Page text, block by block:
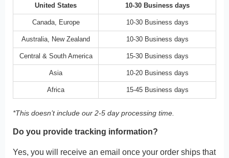
United States 10-30 Business days
Canada, Europe 10-30 Business days
Australia, New Zealand 10-30 Business days
Central & South America 15-30 Business days
Asia 10-20 Business days
Africa 15-45 Business days
*This doesn’t include our 2-5 day processing time.
Do you provide tracking information?
Yes, you will receive an email once your order ships that